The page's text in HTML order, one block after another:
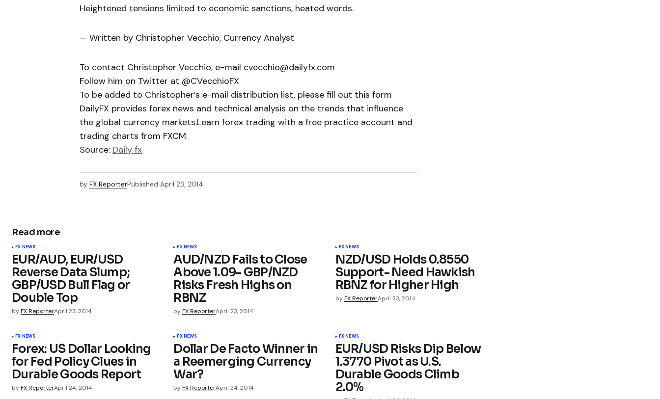
Heightened tensions limited to economic sanctions, heated words.
— Written by Christopher Vecchio, Currency Analyst
To contact Christopher Vecchio, e-mail cvecchio@dailyfx.com
Follow him on Twitter at @CVecchioFX
To be added to Christopher’s e-mail distribution list, please fill out this form
DailyFX provides forex news and technical analysis on the trends that influence
the global currency markets.Learn forex trading with a free practice account and
trading charts from FXCM.
Source: Daily fx
by FX ReporterPublished April 23, 2014
Read more
FX NEWS
EUR/AUD, EUR/USD
Reverse Data Slump;
GBP/USD Bull Flag or
Double Top
byFX ReporterApril 23, 2014
FX NEWS
AUD/NZD Fails to Close
Above 1.09- GBP/NZD
Risks Fresh Highs on
RBNZ
by FX ReporterApril 23, 2014
FX NEWS
NZD/USD Holds 0.8550
Support- Need Hawkish
RBNZ for Higher High
by FX ReporterApril 23, 2014
FX NEWS
Forex: US Dollar Looking
for Fed Policy Clues in
Durable Goods Report
byFX ReporterApril 24, 2014
FX NEWS
Dollar De Facto Winner in
a Reemerging Currency
War?
by FX ReporterApril 24, 2014
FX NEWS
EUR/USD Risks Dip Below
1.3770 Pivot as U.S.
Durable Goods Climb
2.0%